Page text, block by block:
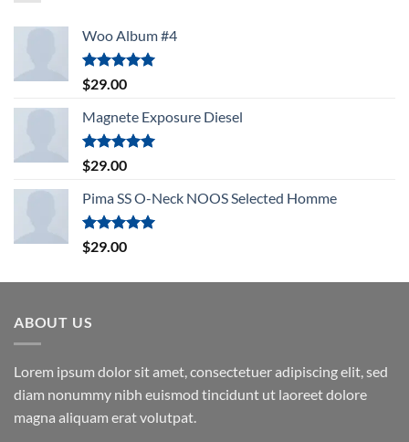
Woo Album #4
Rated5.00
out of 5
$29.00
Magnete Exposure Diesel
Rated5.00
out of 5
$29.00
Pima SS O-Neck NOOS Selected Homme
Rated5.00
out of 5
$29.00
ABOUT US
Lorem ipsum dolor sit amet, consectetuer adipiscing elit, sed
diam nonummy nibh euismod tincidunt ut laoreet dolore
magna aliquam erat volutpat.